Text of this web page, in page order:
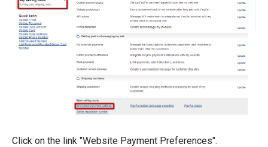
Click on the link "Website Payment Preferences".